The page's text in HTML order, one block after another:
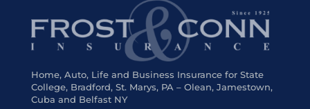
Home, Auto, Life and Business Insurance for State
College, Bradford, St. Marys, PA – Olean, Jamestown,
Cuba and Belfast NY